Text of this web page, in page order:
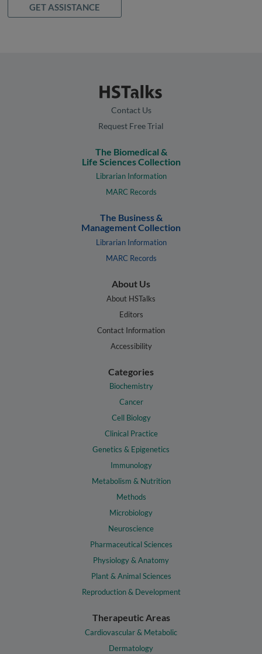
GET ASSISTANCE
Contact Us
Request Free Trial
The Biomedical &
Life Sciences Collection
Librarian Information
MARC Records
The Business &
Management Collection
Librarian Information
MARC Records
About Us
About HSTalks
Editors
Contact Information
Accessibility
Categories
Biochemistry
Cancer
Cell Biology
Clinical Practice
Genetics & Epigenetics
Immunology
Metabolism & Nutrition
Methods
Microbiology
Neuroscience
Pharmaceutical Sciences
Physiology & Anatomy
Plant & Animal Sciences
Reproduction & Development
Therapeutic Areas
Cardiovascular & Metabolic
Dermatology